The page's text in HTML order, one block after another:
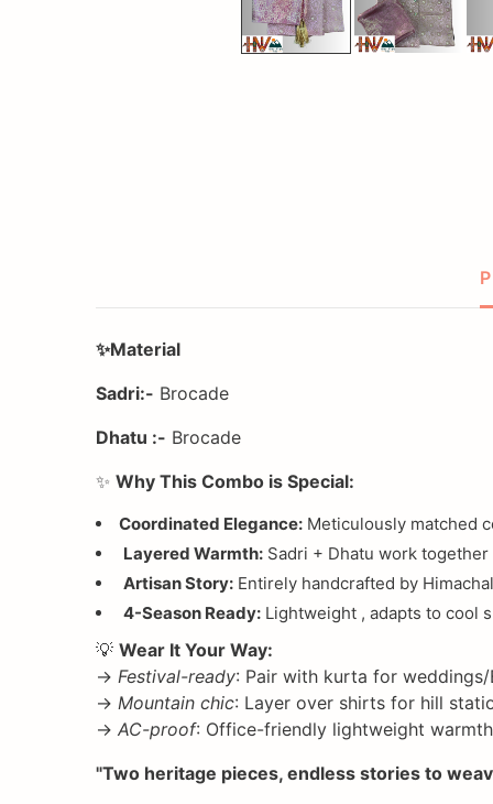
✨Material
Sadri:- Brocade
Dhatu :- Brocade
✨ Why This Combo is Special:
Coordinated Elegance: Meticulously matched
Layered Warmth: Sadri + Dhatu work
Artisan Story: Entirely handcrafted by
4-Season Ready: Lightweight , adapts to cool
💡 Wear It Your Way:
→ Festival-ready: Pair with kurta for weddings/
→ Mountain chic: Layer over shirts for hill
→ AC-proof: Office-friendly lightweight warmth
"Two heritage pieces, endless stories to